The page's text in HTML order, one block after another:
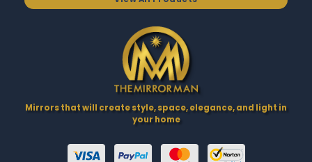
Mirrors that will create style, space, elegance, and light in
your home